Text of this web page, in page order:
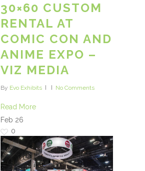
30×60 CUSTOM
RENTAL AT
COMIC CON AND
ANIME EXPO –
VIZ MEDIA
By Evo Exhibits No Comments
Read More
Feb 26
0